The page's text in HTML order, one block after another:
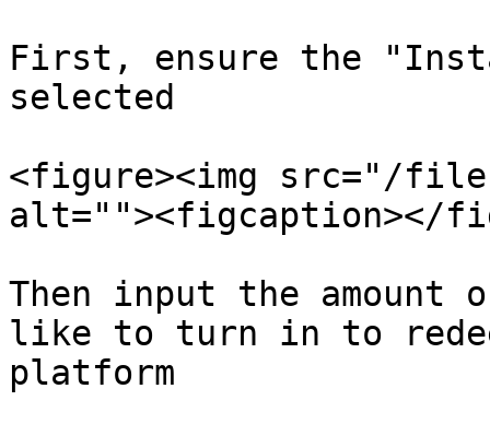
First, ensure the
selected
<figure><img src="/
alt=""><figcaption></
Then input the amount
like to turn in to
platform